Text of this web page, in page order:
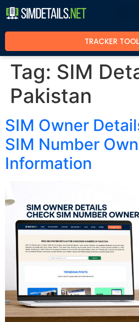
TRACKER TOOL
Tag: SIM
Pakistan
SIM Owner
SIM Number
Information